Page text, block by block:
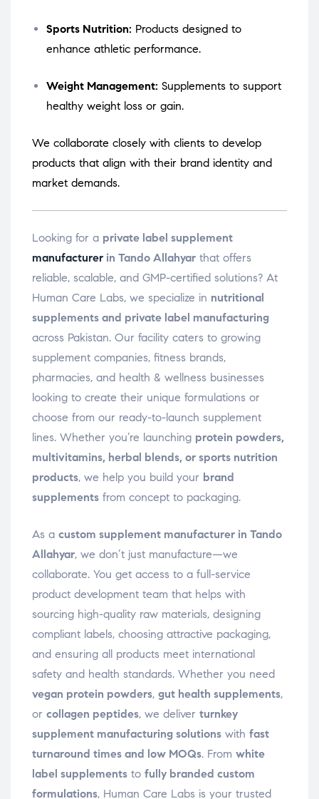
Sports Nutrition: Products designed to
enhance athletic performance.
Weight Management: Supplements to support
healthy weight loss or gain.
We collaborate closely with clients to develop
products that align with their brand identity and
market demands.
Looking for a private label supplement
manufacturer in Tando Allahyar that offers
reliable, scalable, and GMP-certified solutions? At
Human Care Labs, we specialize in nutritional
supplements and private label manufacturing
across Pakistan. Our facility caters to growing
supplement companies, fitness brands,
pharmacies, and health & wellness businesses
looking to create their unique formulations or
choose from our ready-to-launch supplement
lines. Whether you’re launching protein powders,
multivitamins, herbal blends, or sports nutrition
products, we help you build your brand
supplements from concept to packaging.
As a custom supplement manufacturer in Tando
Allahyar, we don’t just manufacture—we
collaborate. You get access to a full-service
product development team that helps with
sourcing high-quality raw materials, designing
compliant labels, choosing attractive packaging,
and ensuring all products meet international
safety and health standards. Whether you need
vegan protein powders, gut health supplements,
or collagen peptides, we deliver turnkey
supplement manufacturing solutions with fast
turnaround times and low MOQs. From white
label supplements to fully branded custom
formulations, Human Care Labs is your trusted